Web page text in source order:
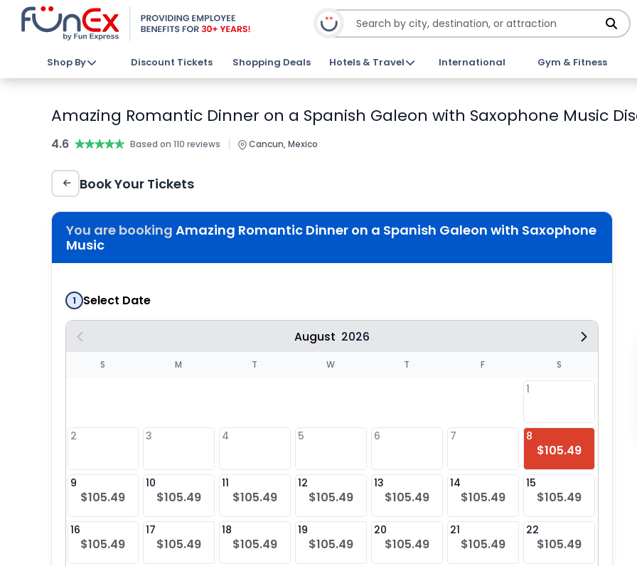
Shop By Discount Tickets Shopping Deals Hotels & Travel International Gym & Fitness
Amazing Romantic Dinner on a Spanish Galeon with Saxophone Music
4.6 ★★★★★
★★★★★ Based on 110 reviews | Cancun, Mexico
Book Your Tickets
You are booking Amazing Romantic Dinner on a Spanish Galeon with Saxophone
Music
1 Select Date
August 2026
S M T W T F S
1
2 3 4 5 6 7 8
$105.49
9
$105.49
10
$105.49
11
$105.49
12
$105.49
13
$105.49
14
$105.49
15
$105.49
16
$105.49
17
$105.49
18
$105.49
19
$105.49
20
$105.49
21
$105.49
22
$105.49